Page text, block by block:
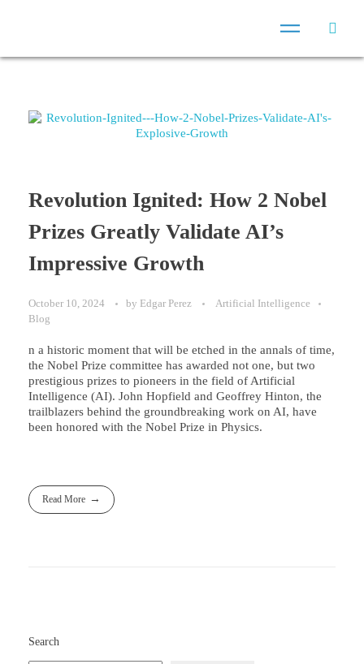
Revolution Ignited: How 2 Nobel
Prizes Greatly Validate AI’s
Impressive Growth
October 10, 2024 by Edgar Perez
Artificial Intelligence
Blog
n a historic moment that will be etched in the annals of time,
the Nobel Prize committee has awarded not one, but two
prestigious prizes to pioneers in the field of Artificial
Intelligence (AI). John Hopfield and Geoffrey Hinton, the
trailblazers behind the groundbreaking work on AI, have
been honored with the Nobel Prize in Physics.
Read More
Search